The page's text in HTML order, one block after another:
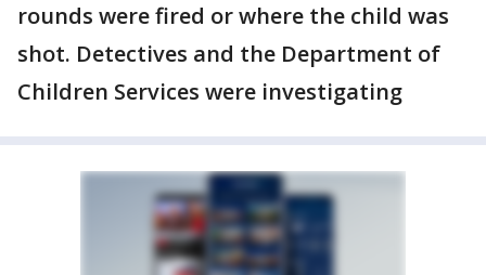
rounds were fired or where the child was
shot. Detectives and the Department of
Children Services were investigating